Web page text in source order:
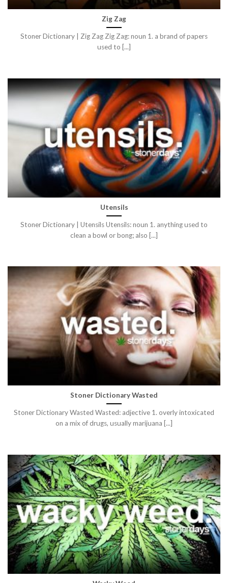
Zig Zag
Stoner Dictionary | Zig Zag Zig Zag: noun 1. a brand of papers
used to [...]
Utensils
Stoner Dictionary | Utensils Utensils: noun 1. anything used to
clean a bowl or bong; also [...]
Stoner Dictionary Wasted
Stoner Dictionary Wasted Wasted: adjective 1. overly intoxicated
on a mix of drugs, usually marijuana [...]